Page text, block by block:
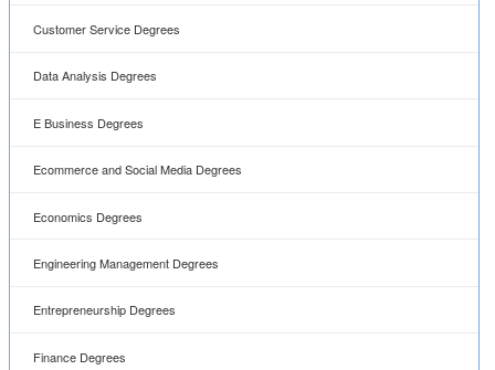
Customer Service Degrees
Data Analysis Degrees
E Business Degrees
Ecommerce and Social Media Degrees
Economics Degrees
Engineering Management Degrees
Entrepreneurship Degrees
Finance Degrees